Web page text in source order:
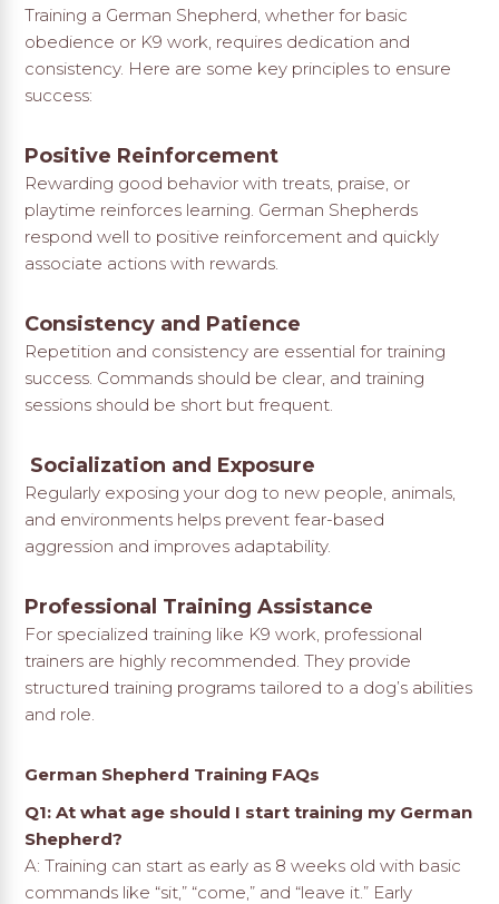
Training a German Shepherd, whether for basic
obedience or K9 work, requires dedication and
consistency. Here are some key principles to ensure
success:
Positive Reinforcement
Rewarding good behavior with treats, praise, or
playtime reinforces learning. German Shepherds
respond well to positive reinforcement and quickly
associate actions with rewards.
Consistency and Patience
Repetition and consistency are essential for training
success. Commands should be clear, and training
sessions should be short but frequent.
Socialization and Exposure
Regularly exposing your dog to new people, animals,
and environments helps prevent fear-based
aggression and improves adaptability.
Professional Training Assistance
For specialized training like K9 work, professional
trainers are highly recommended. They provide
structured training programs tailored to a dog’s abilities
and role.
German Shepherd Training FAQs
Q1: At what age should I start training my German
Shepherd?
A: Training can start as early as 8 weeks old with basic
commands like “sit,” “come,” and “leave it.” Early